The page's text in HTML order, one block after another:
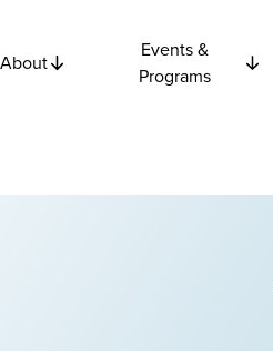
About
Events &
Programs